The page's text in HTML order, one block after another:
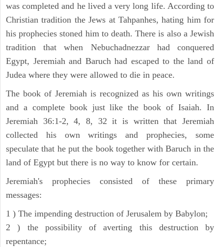
was completed and he lived a very long life. According to
Christian tradition the Jews at Tahpanhes, hating him for
his prophecies stoned him to death. There is also a Jewish
tradition that when Nebuchadnezzar had conquered
Egypt, Jeremiah and Baruch had escaped to the land of
Judea where they were allowed to die in peace.
The book of Jeremiah is recognized as his own writings
and a complete book just like the book of Isaiah. In
Jeremiah 36:1-2, 4, 8, 32 it is written that Jeremiah
collected his own writings and prophecies, some
speculate that he put the book together with Baruch in the
land of Egypt but there is no way to know for certain.
Jeremiah's prophecies consisted of these primary
messages:
1 ) The impending destruction of Jerusalem by Babylon;
2 ) the possibility of averting this destruction by
repentance;